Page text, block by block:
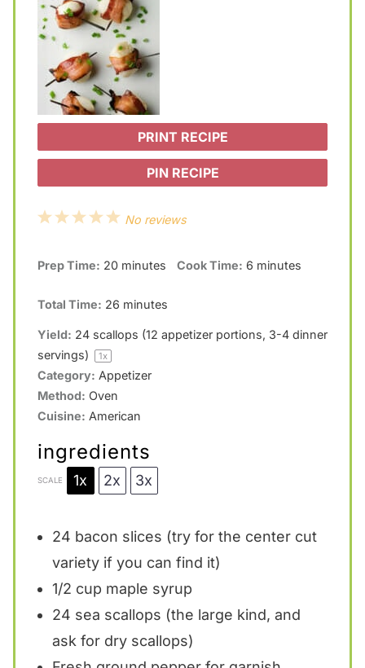
PRINT RECIPE
PIN RECIPE
5
t
4
t
a
s
3
t
s
2
t
a
s
1
t
a
No reviews
Prep Time: 20 minutes Cook Time: 6 minutes
Total Time: 26 minutes
Yield: 24scallops (12 appetizer portions, 3-4 dinner
servings)
1x
Category: Appetizer
Method: Oven
Cuisine: American
ingredients
SCALE 1x 2x 3x
24 bacon slices (try for the center cut
variety if you can find it)
1/2 cup maple syrup
24 sea scallops (the large kind, and
ask for dry scallops)